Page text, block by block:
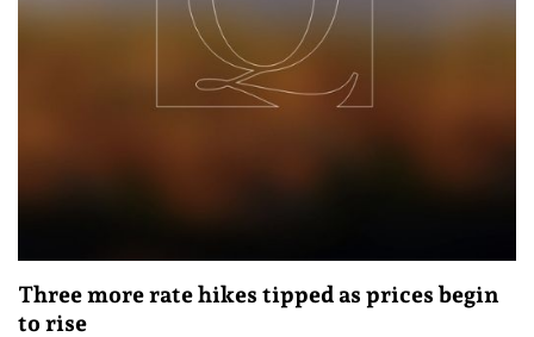
Three more rate hikes tipped as prices begin
to rise